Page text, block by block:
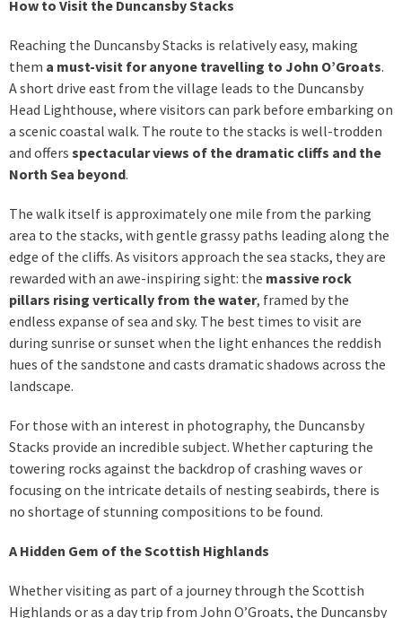
How to Visit the Duncansby Stacks
Reaching the Duncansby Stacks is relatively easy, making
them a must-visit for anyone travelling to John O’Groats.
A short drive east from the village leads to the Duncansby
Head Lighthouse, where visitors can park before embarking on
a scenic coastal walk. The route to the stacks is well-trodden
and offers spectacular views of the dramatic cliffs and the
North Sea beyond.
The walk itself is approximately one mile from the parking
area to the stacks, with gentle grassy paths leading along the
edge of the cliffs. As visitors approach the sea stacks, they are
rewarded with an awe-inspiring sight: the massive rock
pillars rising vertically from the water, framed by the
endless expanse of sea and sky. The best times to visit are
during sunrise or sunset when the light enhances the reddish
hues of the sandstone and casts dramatic shadows across the
landscape.
For those with an interest in photography, the Duncansby
Stacks provide an incredible subject. Whether capturing the
towering rocks against the backdrop of crashing waves or
focusing on the intricate details of nesting seabirds, there is
no shortage of stunning compositions to be found.
A Hidden Gem of the Scottish Highlands
Whether visiting as part of a journey through the Scottish
Highlands or as a day trip from John O’Groats, the Duncansby